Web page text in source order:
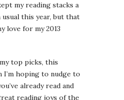
my reading stacks a
this year, but that
love for my 2013
top picks, this
I’m hoping to nudge to
already read and
reading joys of the